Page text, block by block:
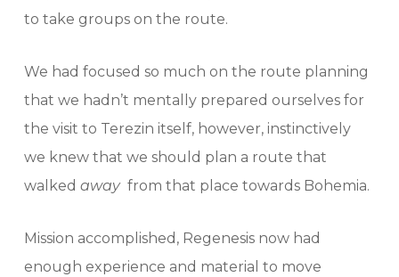
to take groups on the route.
We had focused so much on the route planning
that we hadn’t mentally prepared ourselves for
the visit to Terezin itself, however, instinctively
we knew that we should plan a route that
walked away from that place towards Bohemia.
Mission accomplished, Regenesis now had
enough experience and material to move